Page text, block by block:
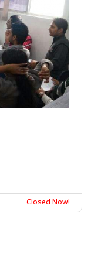
Closed Now!